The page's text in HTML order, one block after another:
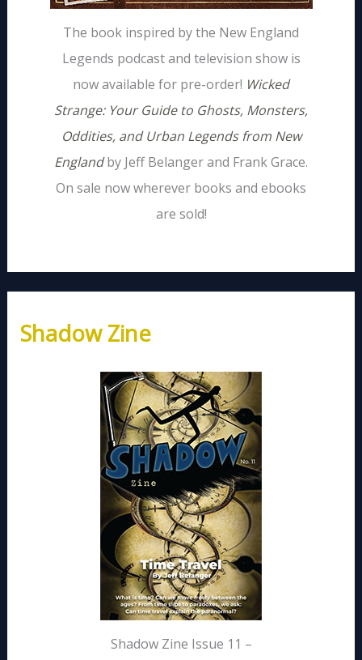
The book inspired by the New England
Legends podcast and television show is
now available for pre-order! Wicked
Strange: Your Guide to Ghosts, Monsters,
Oddities, and Urban Legends from New
Englandby Jeff Belanger and Frank Grace.
On sale now wherever books and ebooks
are sold!
Shadow Zine
Shadow Zine Issue 11 –